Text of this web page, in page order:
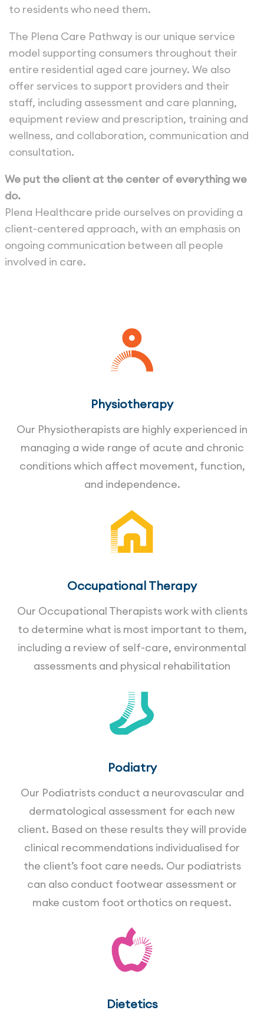
to residents who need them.
The Plena Care Pathway is our unique service
model supporting consumers throughout their
entire residential aged care journey. We also
offer services to support providers and their
staff, including assessment and care planning,
equipment review and prescription, training and
wellness, and collaboration, communication and
consultation.
We put the client at the center of everything we
do.
Plena Healthcare pride ourselves on providing a
client-centered approach, with an emphasis on
ongoing communication between all people
involved in care.
Physiotherapy
Our Physiotherapists are highly experienced in
managing a wide range of acute and chronic
conditions which affect movement, function,
and independence.
Occupational Therapy
Our Occupational Therapists work with clients
to determine what is most important to them,
including a review of self-care, environmental
assessments and physical rehabilitation
Podiatry
Our Podiatrists conduct a neurovascular and
dermatological assessment for each new
client. Based on these results they will provide
clinical recommendations individualised for
the client’s foot care needs. Our podiatrists
can also conduct footwear assessment or
make custom foot orthotics on request.
Dietetics